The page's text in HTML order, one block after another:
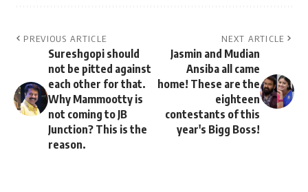
PREVIOUS ARTICLE
Sureshgopi should
not be pitted against
each other for that.
Why Mammootty is
not coming to JB
Junction? This is the
reason.
NEXT ARTICLE
Jasmin and Mudian
Ansiba all came
home! These are the
eighteen
contestants of this
year's Bigg Boss!